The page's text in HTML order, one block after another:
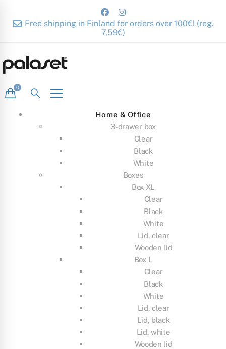
Free shipping in Finland for orders over 100€! (reg.
7,59€)
Home & Office
3-drawer box
Clear
Black
White
Boxes
Box XL
Clear
Black
White
Lid, clear
Wooden lid
Box L
Clear
Black
White
Lid, clear
Lid, black
Lid, white
Wooden lid